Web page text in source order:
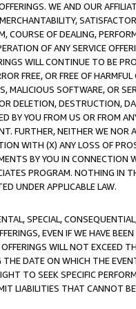
WE AND OUR
OF DEALING,
OF ANY SERVICE
WILL CONTINUE TO BE
FREE, OR FREE OF
MALICIOUS SOFTWARE, OR
DELETION, DESTRUCTION,
BY YOU FROM US OR FROM
FURTHER, NEITHER WE NOR
WITH (X) ANY LOSS OF
BY YOU IN CONNECTION
PROGRAM. NOTHING IN
UNDER APPLICABLE LAW.
SPECIAL,
EVEN IF WE HAVE
WILL NOT EXCEED
DATE ON WHICH THE
TO SEEK SPECIFIC
LIABILITIES THAT CANNOT